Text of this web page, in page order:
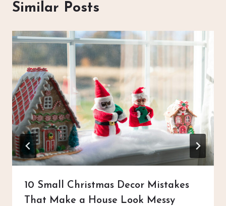
Similar Posts
10 Small Christmas Decor Mistakes
That Make a House Look Messy